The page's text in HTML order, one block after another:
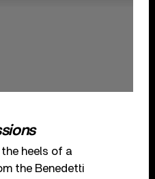
heels of a
the Benedetti